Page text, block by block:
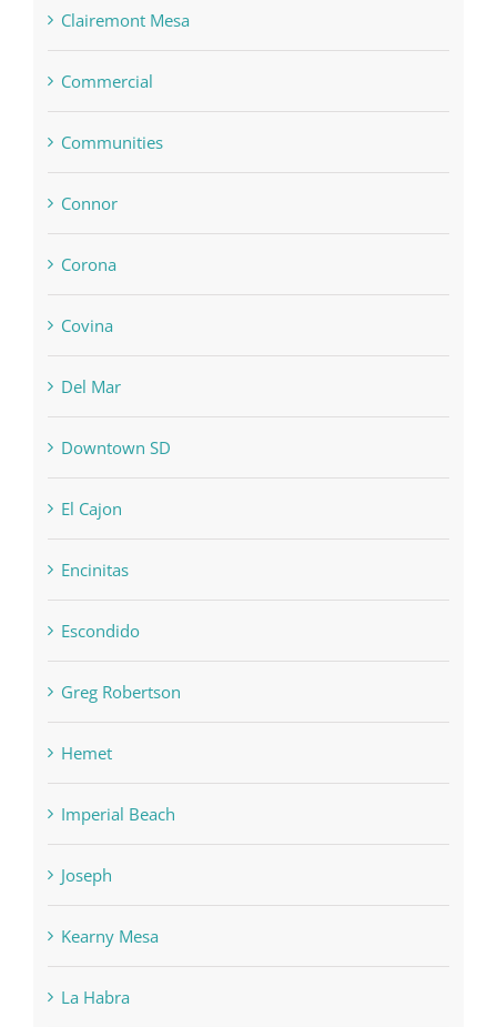
Clairemont Mesa
Commercial
Communities
Connor
Corona
Covina
Del Mar
Downtown SD
El Cajon
Encinitas
Escondido
Greg Robertson
Hemet
Imperial Beach
Joseph
Kearny Mesa
La Habra